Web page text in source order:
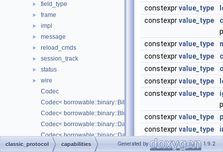
► field_type
► frame
► impl
► message
► reload_cmds
► session_track
► status
►
wire
Codec
Codec< borrowable::binary::Bit< Borrowed > >
Codec< borrowable::binary::Blob< Borrowed > >
Codec< borrowable::binary::Date >
Codec< borrowable::binary::DateTime >
Codec< borrowable::binary::Decimal< Borrowed > >
constexprvalue_type
constexprvalue_type
constexprvalue_type
constexprvalue_type
constexprvalue_type
constexprvalue_type
constexprvalue_type
constexprvalue_type
constexprvalue_type
constexprvalue_type
classic_protocol capabilities Generated by 1.9.2